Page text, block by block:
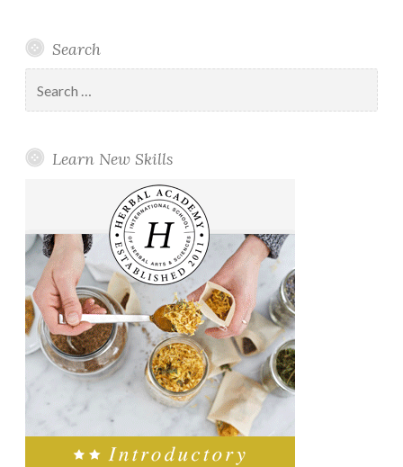
Search
for:
Learn New Skills